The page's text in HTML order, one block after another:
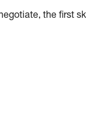
the first